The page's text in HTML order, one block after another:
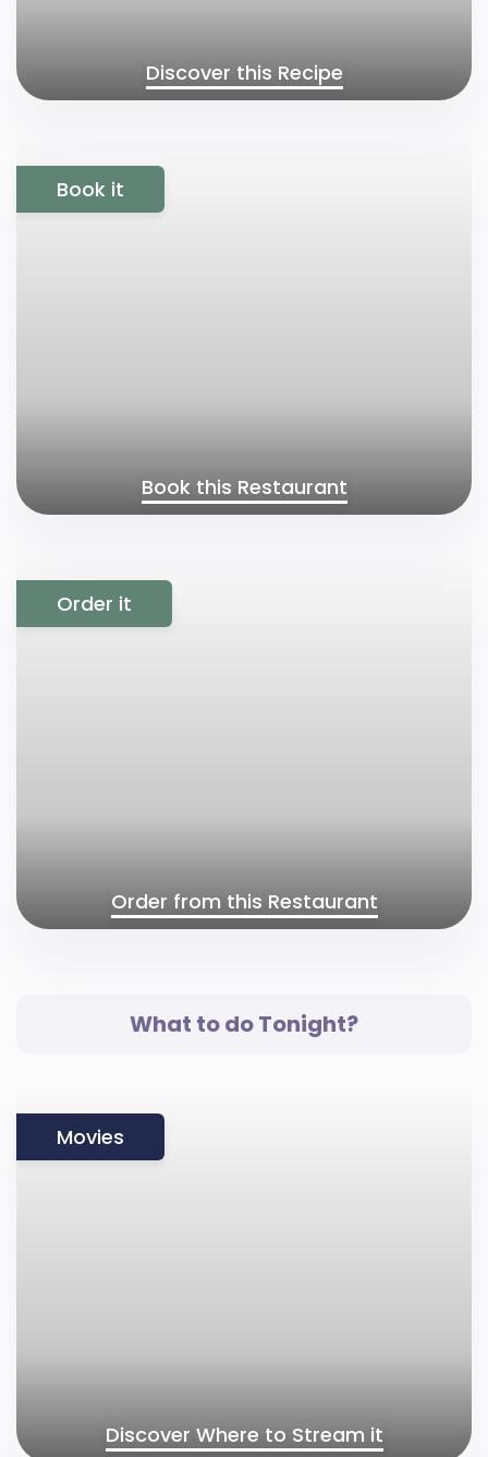
Discover this Recipe
Book this Restaurant
Book it
Order from this Restaurant
Order it
What to do Tonight?
Discover Where to Stream it
Movies